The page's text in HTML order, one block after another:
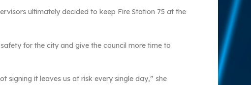
ultimately decided to keep Fire Station 75 at the
for the city and give the council more time to
signing it leaves us at risk every single day,” she